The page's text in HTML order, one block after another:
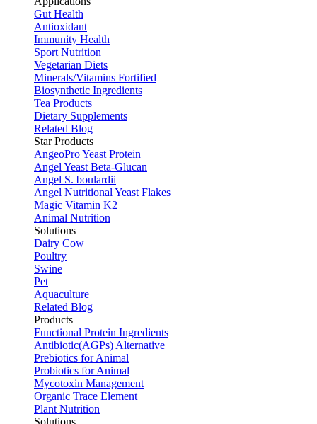
Gut Health
Antioxidant
Immunity Health
Sport Nutrition
Vegetarian Diets
Minerals/Vitamins Fortified
Biosynthetic Ingredients
Tea Products
Dietary Supplements
Related Blog
Star Products
AngeoPro Yeast Protein
Angel Yeast Beta-Glucan
Angel S. boulardii
Angel Nutritional Yeast Flakes
Magic Vitamin K2
Animal Nutrition
Solutions
Dairy Cow
Poultry
Swine
Pet
Aquaculture
Related Blog
Products
Functional Protein Ingredients
Antibiotic(AGPs) Alternative
Prebiotics for Animal
Probiotics for Animal
Mycotoxin Management
Organic Trace Element
Plant Nutrition